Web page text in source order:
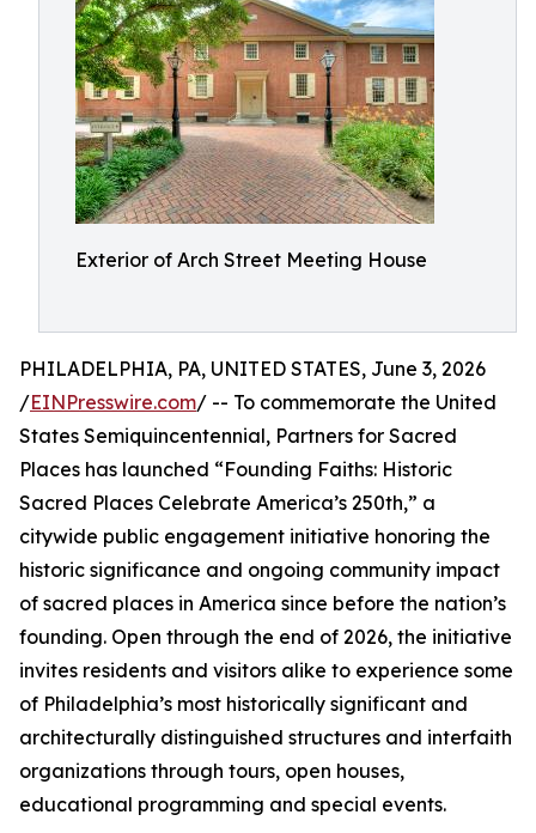
Exterior of Arch Street Meeting House
PHILADELPHIA, PA, UNITED STATES, June 3, 2026
/EINPresswire.com/ -- To commemorate the United
States Semiquincentennial, Partners for Sacred
Places has launched “Founding Faiths: Historic
Sacred Places Celebrate America’s 250th,” a
citywide public engagement initiative honoring the
historic significance and ongoing community impact
of sacred places in America since before the nation’s
founding. Open through the end of 2026, the initiative
invites residents and visitors alike to experience some
of Philadelphia’s most historically significant and
architecturally distinguished structures and interfaith
organizations through tours, open houses,
educational programming and special events.